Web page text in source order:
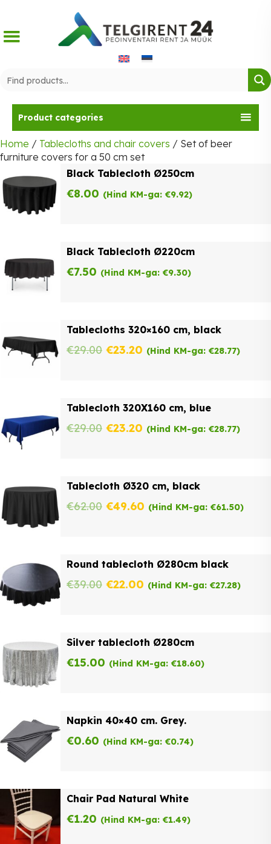
content
Product categories
Home / Tablecloths and chair covers / Set of beer
furniture covers for a 50 cm set
Black Tablecloth Ø250cm
€8.00 (Hind KM-ga: €9.92)
Black Tablecloth Ø220cm
€7.50 (Hind KM-ga: €9.30)
Tablecloths 320×160 cm, black
€29.00 Original
€29.00.
€23.20 Current
€23.20.
(Hind KM-ga: €28.77)
Tablecloth 320X160 cm, blue
€29.00 Original
€29.00.
€23.20 Current
€23.20.
(Hind KM-ga: €28.77)
Tablecloth Ø320 cm, black
€62.00 Original
€62.00.
€49.60 Current
€49.60.
(Hind KM-ga: €61.50)
Round tablecloth Ø280cm black
€39.00 Original
€39.00.
€22.00 Current
€22.00.
(Hind KM-ga: €27.28)
Silver tablecloth Ø280cm
€15.00 (Hind KM-ga: €18.60)
Napkin 40×40 cm. Grey.
€0.60 (Hind KM-ga: €0.74)
Chair Pad Natural White
€1.20 (Hind KM-ga: €1.49)